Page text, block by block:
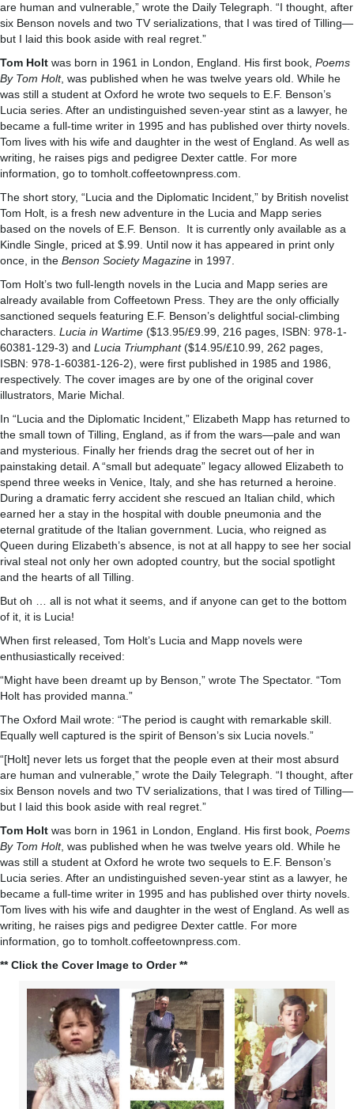
are human and vulnerable,” wrote the Daily Telegraph. “I thought, after
six Benson novels and two TV serializations, that I was tired of Tilling—
but I laid this book aside with real regret.”
Tom Holt was born in 1961 in London, England. His first book, Poems
By Tom Holt, was published when he was twelve years old. While he
was still a student at Oxford he wrote two sequels to E.F. Benson’s
Lucia series. After an undistinguished seven-year stint as a lawyer, he
became a full-time writer in 1995 and has published over thirty novels.
Tom lives with his wife and daughter in the west of England. As well as
writing, he raises pigs and pedigree Dexter cattle. For more
information, go to tomholt.coffeetownpress.com.
The short story, “Lucia and the Diplomatic Incident,” by British novelist
Tom Holt, is a fresh new adventure in the Lucia and Mapp series
based on the novels of E.F. Benson. It is currently only available as a
Kindle Single, priced at $.99. Until now it has appeared in print only
once, in the Benson Society Magazine in 1997.
Tom Holt’s two full-length novels in the Lucia and Mapp series are
already available from Coffeetown Press. They are the only officially
sanctioned sequels featuring E.F. Benson’s delightful social-climbing
characters. Lucia in Wartime ($13.95/£9.99, 216 pages, ISBN: 978-1-
60381-129-3) and Lucia Triumphant($14.95/£10.99, 262 pages,
ISBN: 978-1-60381-126-2), were first published in 1985 and 1986,
respectively. The cover images are by one of the original cover
illustrators, Marie Michal.
In “Lucia and the Diplomatic Incident,” Elizabeth Mapp has returned to
the small town of Tilling, England, as if from the wars—pale and wan
and mysterious. Finally her friends drag the secret out of her in
painstaking detail. A “small but adequate” legacy allowed Elizabeth to
spend three weeks in Venice, Italy, and she has returned a heroine.
During a dramatic ferry accident she rescued an Italian child, which
earned her a stay in the hospital with double pneumonia and the
eternal gratitude of the Italian government. Lucia, who reigned as
Queen during Elizabeth’s absence, is not at all happy to see her social
rival steal not only her own adopted country, but the social spotlight
and the hearts of all Tilling.
But oh … all is not what it seems, and if anyone can get to the bottom
of it, it is Lucia!
When first released, Tom Holt’s Lucia and Mapp novels were
enthusiastically received:
“Might have been dreamt up by Benson,” wrote The Spectator. “Tom
Holt has provided manna.”
The Oxford Mail wrote: “The period is caught with remarkable skill.
Equally well captured is the spirit of Benson’s six Lucia novels.”
“[Holt] never lets us forget that the people even at their most absurd
are human and vulnerable,” wrote the Daily Telegraph. “I thought, after
six Benson novels and two TV serializations, that I was tired of Tilling—
but I laid this book aside with real regret.”
Tom Holt was born in 1961 in London, England. His first book, Poems
By Tom Holt, was published when he was twelve years old. While he
was still a student at Oxford he wrote two sequels to E.F. Benson’s
Lucia series. After an undistinguished seven-year stint as a lawyer, he
became a full-time writer in 1995 and has published over thirty novels.
Tom lives with his wife and daughter in the west of England. As well as
writing, he raises pigs and pedigree Dexter cattle. For more
information, go to tomholt.coffeetownpress.com.
** Click the Cover Image to Order **